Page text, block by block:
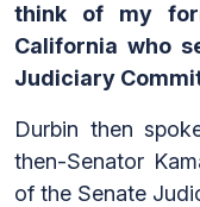
think of my
California who
Judiciary
Durbin then
then-Senator
of the Senate